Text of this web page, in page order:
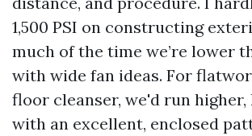
1,500 PSI on constructing
much of the time we’re lower
with wide fan ideas. For
floor cleanser, we'd run higher,
with an excellent, enclosed